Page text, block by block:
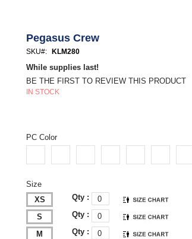
Pegasus Crew
SKU KLM280
While supplies last!
BE THE FIRST TO REVIEW THIS PRODUCT
IN STOCK
PC Color
Size
XS
Qty :
S Qty :
M Qty :